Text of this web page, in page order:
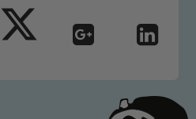
regarding the
any of our pupils,
and Jo Plummer. To